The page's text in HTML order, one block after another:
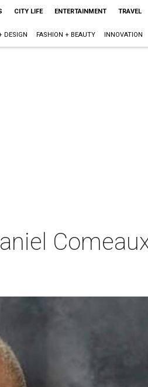
CITY LIFE ENTERTAINMENT TRAVEL
DESIGN FASHION + BEAUTY INNOVATION